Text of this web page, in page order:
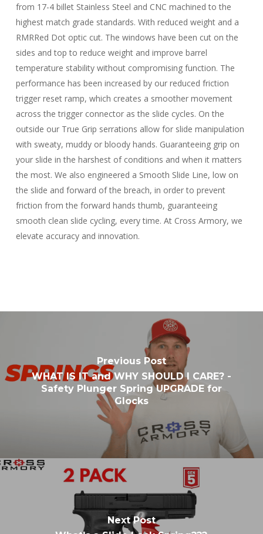
from 17-4 billet Stainless Steel and CNC machined to the
highest match grade standards. With reduced weight and a
RMRRed Dot optic cut. The windows have been cut on the
sides and top to reduce weight and improve barrel
temperature stability without compromising function. The
performance has been increased by our reduced friction
trigger reset ramp, which creates a smoother movement
across the trigger connector as the slide cycles. On the
outside our True Grip serrations allow for slide manipulation
with sweaty, muddy or bloody hands. Guaranteeing grip on
your slide in the harshest of conditions and when it matters
the most. We also engineered a Smooth Slide Line, low on
the slide and forward of the breach, in order to prevent
friction from the forward hands thumb, guaranteeing
smooth clean slide cycling, every time. At Cross Armory, we
elevate accuracy and innovation.
Previous Post
WHAT IS IT and WHY SHOULD I CARE? -
Safety Plunger Spring UPGRADE for
Glocks
Next Post